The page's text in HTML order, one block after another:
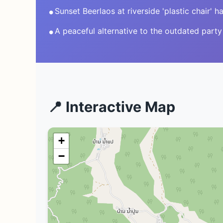
• Sunset Beerlaos at riverside 'plastic chair'
• A peaceful alternative to the outdated
📍 Interactive Map
+
−